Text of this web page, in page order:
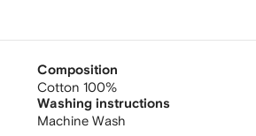
Composition
Cotton 100%
Washing instructions
Machine Wash